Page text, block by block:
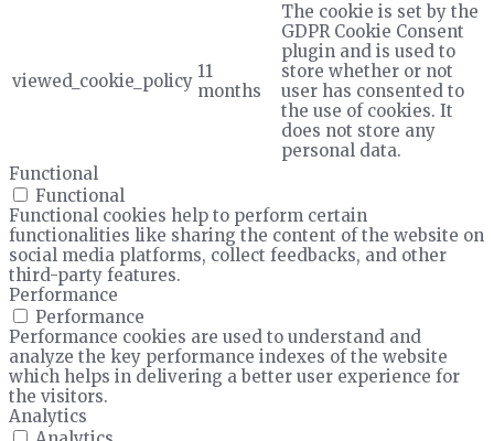
viewed_cookie_policy 11
months
The cookie is set by the
GDPR Cookie Consent
plugin and is used to
store whether or not
user has consented to
the use of cookies. It
does not store any
personal data.
Functional
Functional
Functional cookies help to perform certain
functionalities like sharing the content of the website on
social media platforms, collect feedbacks, and other
third-party features.
Performance
Performance
Performance cookies are used to understand and
analyze the key performance indexes of the website
which helps in delivering a better user experience for
the visitors.
Analytics